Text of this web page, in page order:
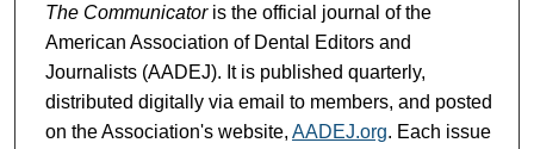
The Communicatoris the official journal of the
American Association of Dental Editors and
Journalists (AADEJ). It is published quarterly,
distributed digitally via email to members, and posted
on the Association's website, AADEJ.org. Each issue